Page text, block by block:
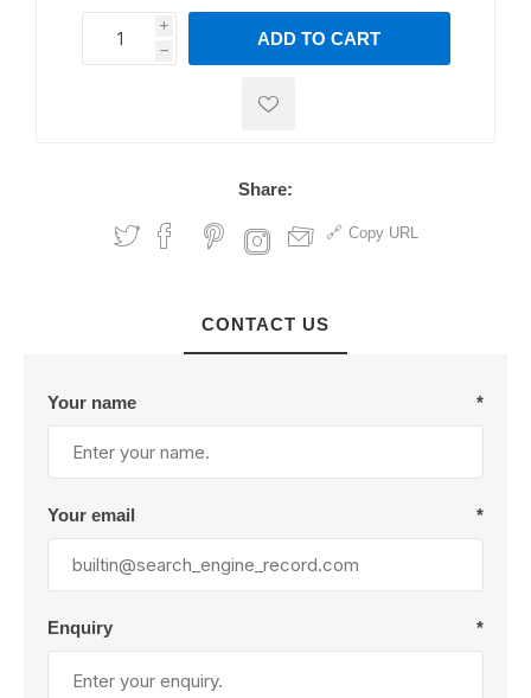
i
h
h
ADD TO CART
Share:
Copy URL
CONTACT US
Your name *
Your email *
Enquiry *